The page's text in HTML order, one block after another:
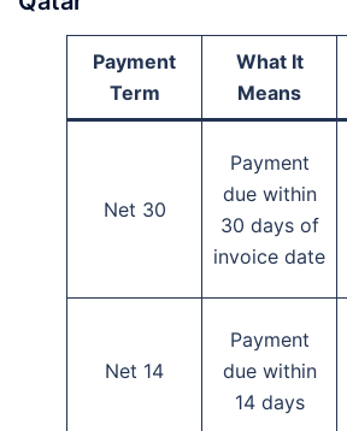
Payment
Term
What It
Means
Net 30
Payment
due within
30 days of
invoice date
Net 14
Payment
due within
14 days